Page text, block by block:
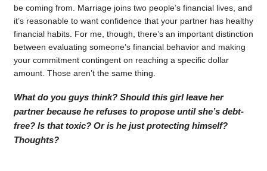
be coming from. Marriage joins two people’s financial lives, and
it’s reasonable to want confidence that your partner has healthy
financial habits. For me, though, there’s an important distinction
between evaluating someone’s financial behavior and making
your commitment contingent on reaching a specific dollar
amount. Those aren’t the same thing.
What do you guys think? Should this girl leave her
partner because he refuses to propose until she’s debt-
free? Is that toxic? Or is he just protecting himself?
Thoughts?